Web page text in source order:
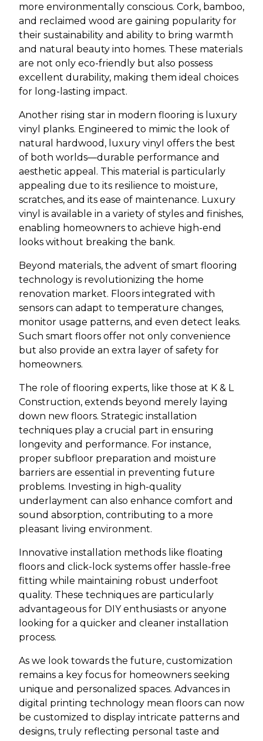
more environmentally conscious. Cork, bamboo,
and reclaimed wood are gaining popularity for
their sustainability and ability to bring warmth
and natural beauty into homes. These materials
are not only eco-friendly but also possess
excellent durability, making them ideal choices
for long-lasting impact.
Another rising star in modern flooring is luxury
vinyl planks. Engineered to mimic the look of
natural hardwood, luxury vinyl offers the best
of both worlds—durable performance and
aesthetic appeal. This material is particularly
appealing due to its resilience to moisture,
scratches, and its ease of maintenance. Luxury
vinyl is available in a variety of styles and finishes,
enabling homeowners to achieve high-end
looks without breaking the bank.
Beyond materials, the advent of smart flooring
technology is revolutionizing the home
renovation market. Floors integrated with
sensors can adapt to temperature changes,
monitor usage patterns, and even detect leaks.
Such smart floors offer not only convenience
but also provide an extra layer of safety for
homeowners.
The role of flooring experts, like those at K & L
Construction, extends beyond merely laying
down new floors. Strategic installation
techniques play a crucial part in ensuring
longevity and performance. For instance,
proper subfloor preparation and moisture
barriers are essential in preventing future
problems. Investing in high-quality
underlayment can also enhance comfort and
sound absorption, contributing to a more
pleasant living environment.
Innovative installation methods like floating
floors and click-lock systems offer hassle-free
fitting while maintaining robust underfoot
quality. These techniques are particularly
advantageous for DIY enthusiasts or anyone
looking for a quicker and cleaner installation
process.
As we look towards the future, customization
remains a key focus for homeowners seeking
unique and personalized spaces. Advances in
digital printing technology mean floors can now
be customized to display intricate patterns and
designs, truly reflecting personal taste and